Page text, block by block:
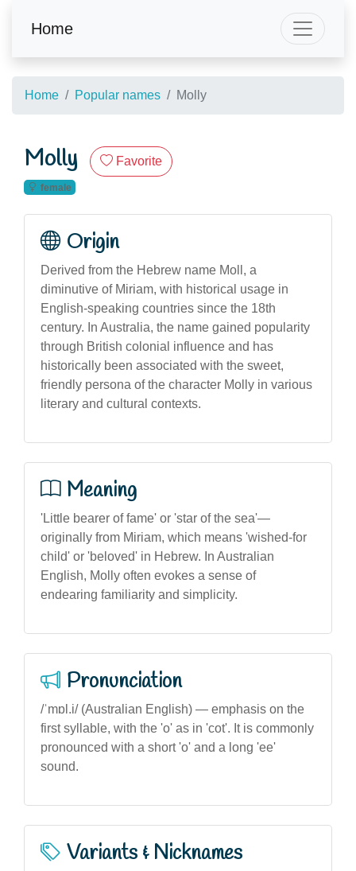
Home
Home Popular names Molly
Molly Favorite
female
Origin
Derived from the Hebrew name Moll, a
diminutive of Miriam, with historical usage in
English-speaking countries since the 18th
century. In Australia, the name gained popularity
through British colonial influence and has
historically been associated with the sweet,
friendly persona of the character Molly in various
literary and cultural contexts.
Meaning
'Little bearer of fame' or 'star of the sea'—
originally from Miriam, which means 'wished-for
child' or 'beloved' in Hebrew. In Australian
English, Molly often evokes a sense of
endearing familiarity and simplicity.
Pronunciation
/ˈmɒl.i/ (Australian English) — emphasis on the
first syllable, with the 'o' as in 'cot'. It is commonly
pronounced with a short 'o' and a long 'ee'
sound.
Variants & Nicknames